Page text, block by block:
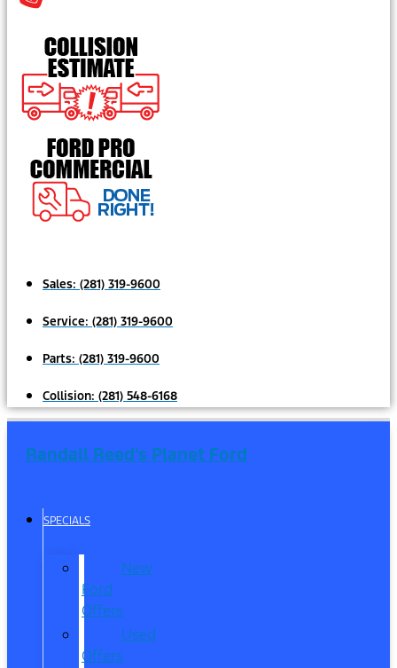
Sales: (281) 319-9600
Service: (281) 319-9600
Parts: (281) 319-9600
Collision: (281) 548-6168
Randall Reed's Planet Ford
SPECIALS
New
Ford
Offers
Used
Offers